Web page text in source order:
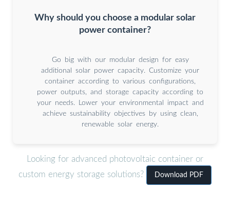
Why should you choose a modular solar
power container?
Go big with our modular design for easy
additional solar power capacity. Customize your
container according to various configurations,
power outputs, and storage capacity according to
your needs. Lower your environmental impact and
achieve sustainability objectives by using clean,
renewable solar energy.
Looking for advanced photovoltaic container or
custom energy storage solutions?
Download PDF